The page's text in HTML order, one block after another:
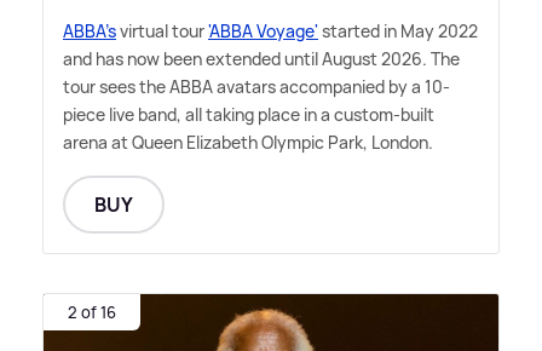
ABBA'svirtual tour'ABBA Voyage' started in May 2022
and has now been extended until August 2026. The
tour sees the ABBA avatars accompanied by a 10-
piece live band, all taking place in a custom-built
arena at Queen Elizabeth Olympic Park, London.
BUY
2 of 16